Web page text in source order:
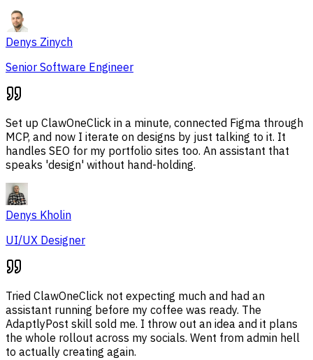
Denys Zinych
Senior Software Engineer
Set up ClawOneClick in a minute, connected Figma through
MCP, and now I iterate on designs by just talking to it. It
handles SEO for my portfolio sites too. An assistant that
speaks 'design' without hand-holding.
Denys Kholin
UI/UX Designer
Tried ClawOneClick not expecting much and had an
assistant running before my coffee was ready. The
AdaptlyPost skill sold me. I throw out an idea and it plans
the whole rollout across my socials. Went from admin hell
to actually creating again.